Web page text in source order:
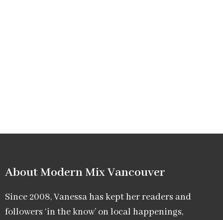
About Modern Mix Vancouver​
Since 2008, Vanessa has kept her readers and
followers ‘in the know’ on local happenings,